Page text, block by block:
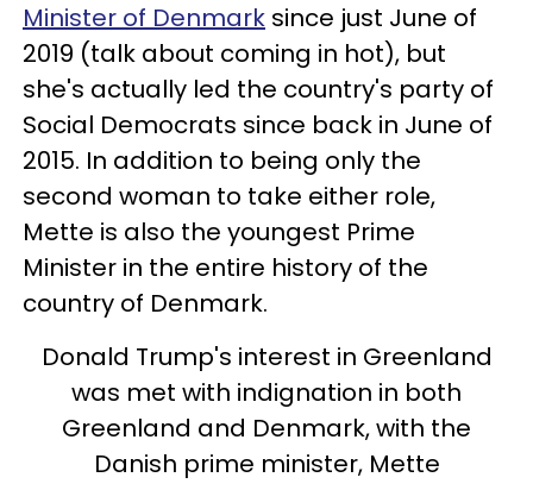
Minister of Denmark since just June of
2019 (talk about coming in hot), but
she's actually led the country's party of
Social Democrats since back in June of
2015. In addition to being only the
second woman to take either role,
Mette is also the youngest Prime
Minister in the entire history of the
country of Denmark.
Donald Trump's interest in Greenland
was met with indignation in both
Greenland and Denmark, with the
Danish prime minister, Mette